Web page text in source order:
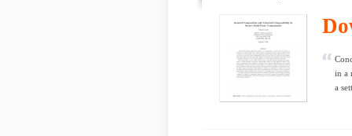
in a
a